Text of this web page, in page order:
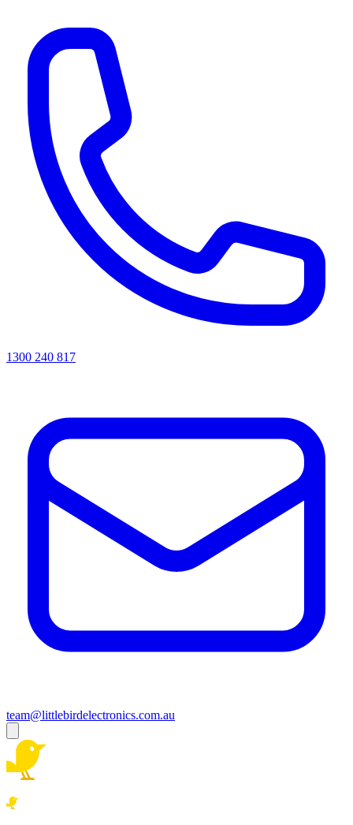
1300 240 817
team@littlebirdelectronics.com.au